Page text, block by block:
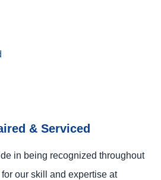
& Serviced
in being recognized throughout
our skill and expertise at